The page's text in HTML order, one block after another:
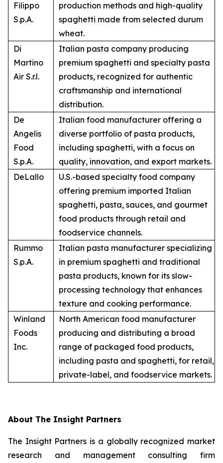
Filippo
S.p.A.
production methods and high-quality
spaghetti made from selected durum
wheat.
Di
Martino
Air S.r.l.
Italian pasta company producing
premium spaghetti and specialty pasta
products, recognized for authentic
craftsmanship and international
distribution.
De
Angelis
Food
S.p.A.
Italian food manufacturer offering a
diverse portfolio of pasta products,
including spaghetti, with a focus on
quality, innovation, and export markets.
DeLallo
U.S.-based specialty food company
offering premium imported Italian
spaghetti, pasta, sauces, and gourmet
food products through retail and
foodservice channels.
Rummo
S.p.A.
Italian pasta manufacturer specializing
in premium spaghetti and traditional
pasta products, known for its slow-
processing technology that enhances
texture and cooking performance.
Winland
Foods
Inc.
North American food manufacturer
producing and distributing a broad
range of packaged food products,
including pasta and spaghetti, for retail,
private-label, and foodservice markets.
About The Insight Partners
The Insight Partners is a globally recognized market
research and management consulting firm